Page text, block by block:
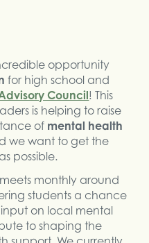
opportunity
for high school and
Council! This
is helping to raise
of mental health
we want to get the
possible.
monthly around
students a chance
on local mental
to shaping the